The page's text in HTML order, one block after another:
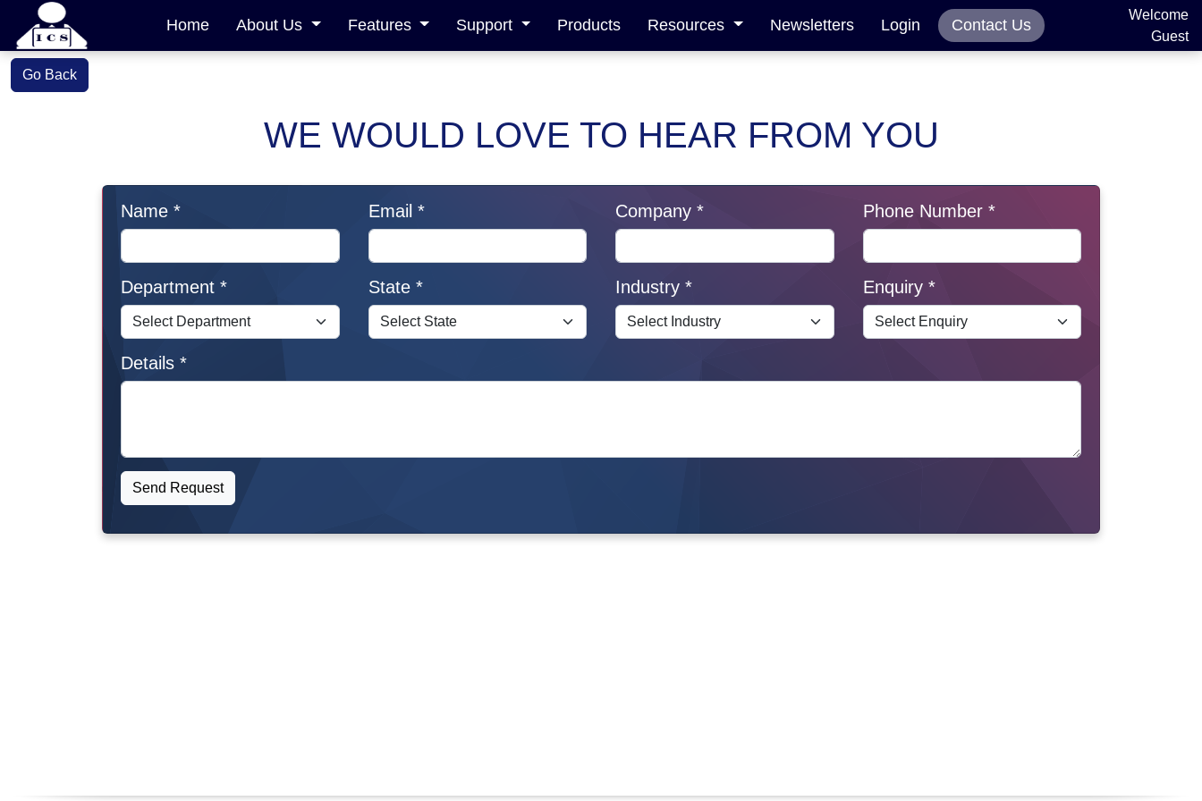
Home About Us Features Support Products Resources Newsletters Login Contact Us
Welcome
Guest
Go Back
WE WOULD LOVE TO HEAR FROM YOU
Name * Email * Company * Phone Number *
Department * State * Industry * Enquiry *
Details *
Send Request